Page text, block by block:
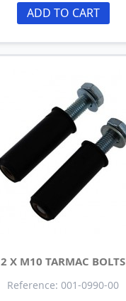
ADD TO CART
2 X M10 TARMAC BOLTS
Reference: 001-0990-00